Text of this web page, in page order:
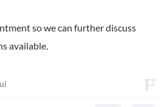
so we can further discuss
available.